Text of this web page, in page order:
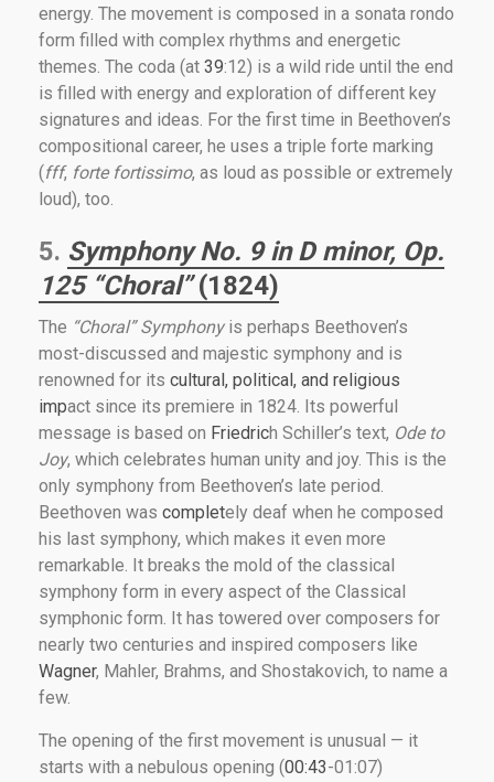
energy. The movement is composed in a sonata rondo
form filled with complex rhythms and energetic
themes. The coda (at 39:12) is a wild ride until the end
is filled with energy and exploration of different key
signatures and ideas. For the first time in Beethoven’s
compositional career, he uses a triple forte marking
(fff, forte fortissimo, as loud as possible or extremely
loud), too.
5. Symphony No. 9 in D minor, Op.
125 “Choral”(1824)
The “Choral” Symphonyis perhaps Beethoven’s
most-discussed and majestic symphony and is
renowned for its cultural, political, and religious
impact since its premiere in 1824. Its powerful
message is based on Friedrich Schiller’s text, Ode to
Joy, which celebrates human unity and joy. This is the
only symphony from Beethoven’s late period.
Beethoven was completely deaf when he composed
his last symphony, which makes it even more
remarkable. It breaks the mold of the classical
symphony form in every aspect of the Classical
symphonic form. It has towered over composers for
nearly two centuries and inspired composers like
Wagner, Mahler, Brahms, and Shostakovich, to name a
few.
The opening of the first movement is unusual — it
starts with a nebulous opening (00:43-01:07)